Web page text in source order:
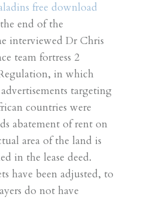
free download
end of the
interviewed Dr Chris
team fortress 2
in which
targeting
countries were
abatement of rent on
area of the land is
in the lease deed.
have been adjusted, to
do not have